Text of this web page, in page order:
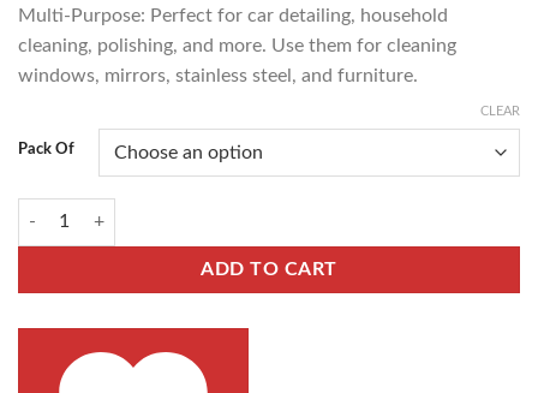
Multi-Purpose: Perfect for car detailing, household
cleaning, polishing, and more. Use them for cleaning
windows, mirrors, stainless steel, and furniture.
Pack Of
CLEAR
ADD TO CART